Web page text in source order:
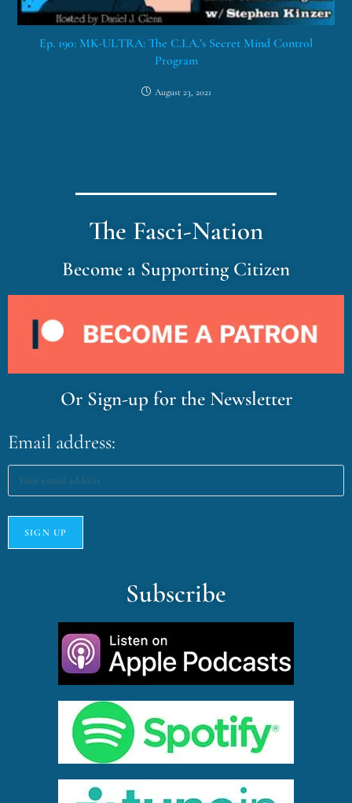
Ep. 190: MK-ULTRA: The C.I.A.’s Secret Mind Control
Program
August 23, 2021
The Fasci-Nation
Become a Supporting Citizen
Or Sign-up for the Newsletter
Email address:
Subscribe